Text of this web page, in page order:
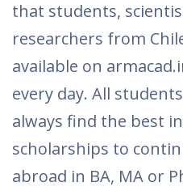
that students,
researchers from
available on
every day. All
always find the best
scholarships to
abroad in BA, MA or